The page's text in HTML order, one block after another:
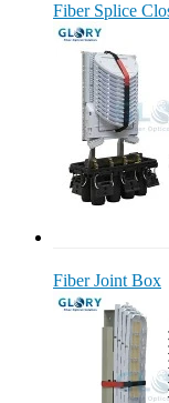
Fiber Splice
Fiber Joint Box